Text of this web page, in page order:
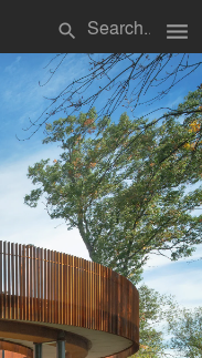
search menu